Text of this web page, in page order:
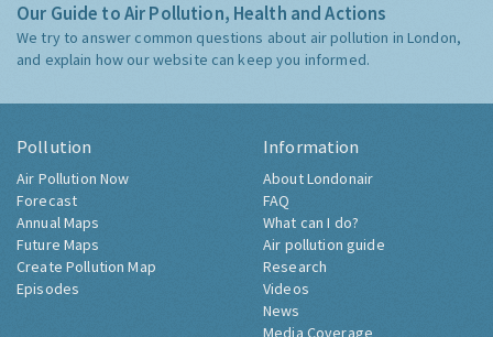
Our Guide to Air Pollution, Health and Actions
We try to answer common questions about air pollution in London,
and explain how our website can keep you informed.
Pollution
Air Pollution Now
Forecast
Annual Maps
Future Maps
Create Pollution Map
Episodes
Information
About Londonair
FAQ
What can I do?
Air pollution guide
Research
Videos
News
Media Coverage